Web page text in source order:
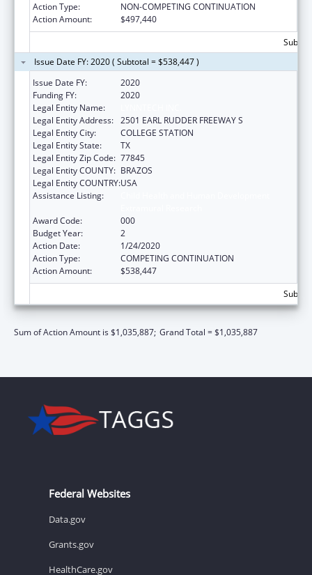
Action Type:
NON-COMPETING CONTINUATION
Action Amount:
$497,440
Issue Date FY: 2020 ( Subtotal = $538,447 )
Issue Date FY:
2020
Funding FY:
2020
Legal Entity Name:
Legal Entity Address: 2501 EARL RUDDER FREEWAY S
Legal Entity City:
COLLEGE STATION
Legal Entity State:
TX
Legal Entity Zip Code: 77845
Legal Entity COUNTY: BRAZOS
Legal Entity COUNTRY:USA
Assistance Listing:
Award Code:
000
Budget Year:
2
Action Date:
1/24/2020
Action Type:
COMPETING CONTINUATION
Action Amount:
$538,447
Sum of Action Amount is $1,035,887; Grand Total = $1,035,887
Federal Websites
Data.gov
Grants.gov
HealthCare.gov